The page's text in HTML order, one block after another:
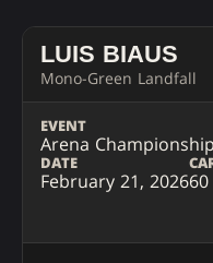
LUIS BIAUS
Mono-Green Landfall
EVENT
Arena
DATE
February 21, 2026